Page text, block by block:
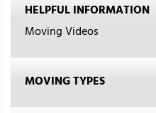
HELPFUL INFORMATION
Moving Videos
MOVING TYPES